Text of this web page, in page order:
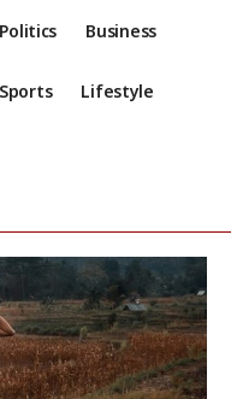
Politics Business
Sports Lifestyle